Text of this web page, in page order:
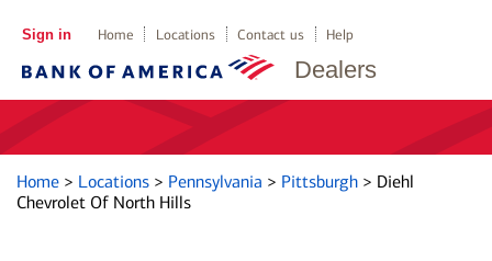
Dealers
Sign in Home Locations Contact us Help
Home > Locations > Pennsylvania > Pittsburgh > Diehl
Chevrolet Of North Hills